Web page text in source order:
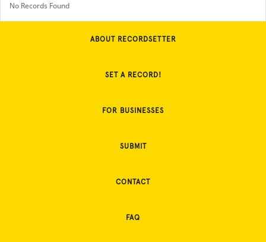
No Records Found
ABOUT RECORDSETTER
SET A RECORD!
FOR BUSINESSES
SUBMIT
CONTACT
FAQ